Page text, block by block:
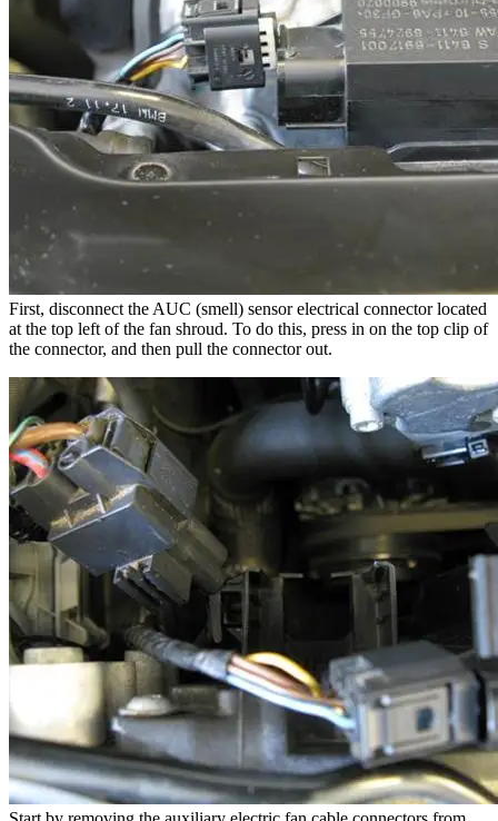
First, disconnect the AUC (smell) sensor electrical connector located
at the top left of the fan shroud. To do this, press in on the top clip of
the connector, and then pull the connector out.